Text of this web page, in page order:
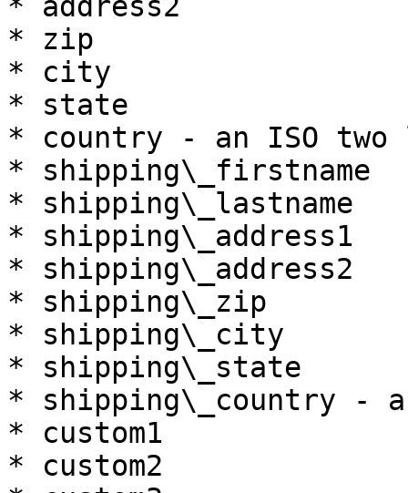
* zip
* city
* state
* country - an ISO
* shipping\_firstname
* shipping\_lastname
* shipping\_address1
* shipping\_address2
* shipping\_zip
* shipping\_city
* shipping\_state
* shipping\_country -
* custom1
* custom2